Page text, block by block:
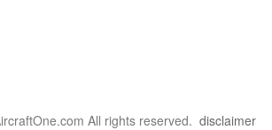
All rights reserved. disclaimer